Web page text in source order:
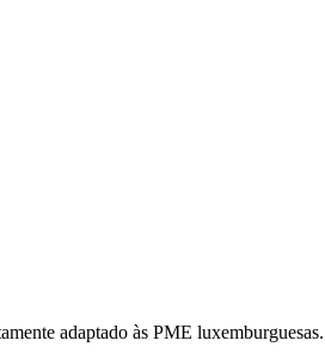
adaptado às PME luxemburguesas.